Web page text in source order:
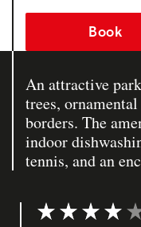
Book
An attractive
trees,
borders. The
indoor
tennis, and an
Rating: 4 out of 5